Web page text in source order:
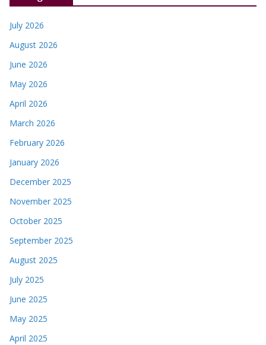
July 2026
August 2026
June 2026
May 2026
April 2026
March 2026
February 2026
January 2026
December 2025
November 2025
October 2025
September 2025
August 2025
July 2025
June 2025
May 2025
April 2025